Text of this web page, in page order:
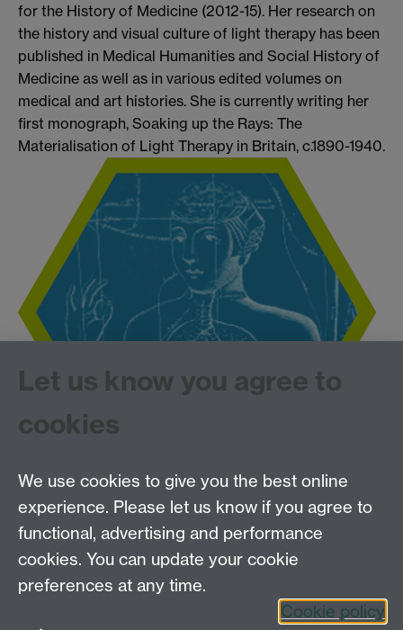
for the History of Medicine (2012-15). Her research on
the history and visual culture of light therapy has been
published in Medical Humanities and Social History of
Medicine as well as in various edited volumes on
medical and art histories. She is currently writing her
first monograph, Soaking up the Rays: The
Materialisation of Light Therapy in Britain, c.1890-1940.
Tel: 44 (0)24 7657 2601
Email:hist.med@warwick.ac.uk
Faculty of Arts Building, University of Warwick,
Coventry, CV4 7EQ
Let us know you agree to
cookies
We use cookies to give you the best online
experience. Please let us know if you agree to
functional, advertising and performance
cookies. You can update your cookie
preferences at any time.
Cookie policy